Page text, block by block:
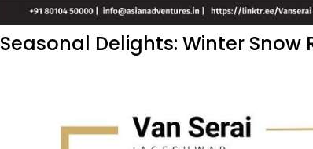
Seasonal Delights: Winter Snow